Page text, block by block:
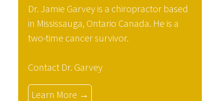
Dr. Jamie Garvey is a chiropractor based
in Mississauga, Ontario Canada. He is a
two-time cancer survivor.
Contact Dr. Garvey
Learn More →